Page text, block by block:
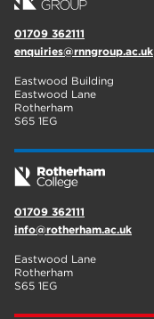
01709 362111
enquiries@rnngroup.ac.uk
Eastwood Building
Eastwood Lane
Rotherham
S65 1EG
01709 362111
info@rotherham.ac.uk
Eastwood Lane
Rotherham
S65 1EG